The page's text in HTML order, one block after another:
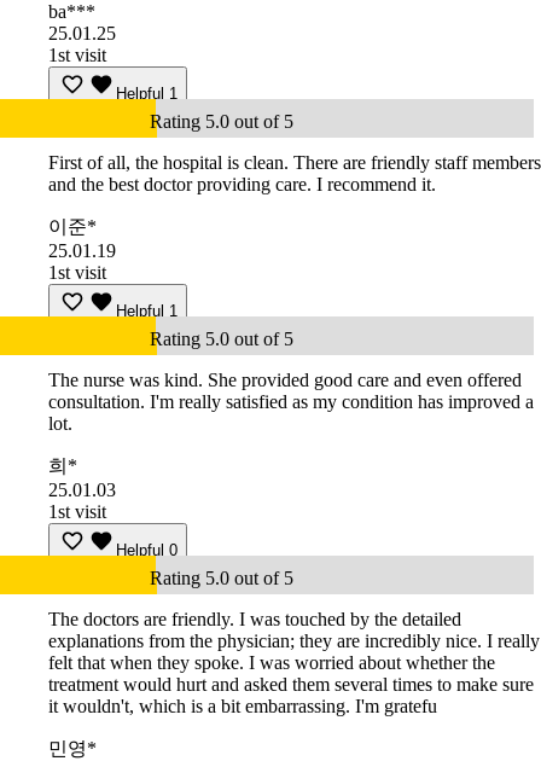
ba***
25.01.25
1st visit
Helpful 1
Rating 5.0 out of 5
First of all, the hospital is clean. There are friendly staff members
and the best doctor providing care. I recommend it.
이준*
25.01.19
1st visit
Helpful 1
Rating 5.0 out of 5
The nurse was kind. She provided good care and even offered
consultation. I'm really satisfied as my condition has improved a
lot.
희*
25.01.03
1st visit
Helpful 0
Rating 5.0 out of 5
The doctors are friendly. I was touched by the detailed
explanations from the physician; they are incredibly nice. I really
felt that when they spoke. I was worried about whether the
treatment would hurt and asked them several times to make sure
it wouldn't, which is a bit embarrassing. I'm gratefu
민영*